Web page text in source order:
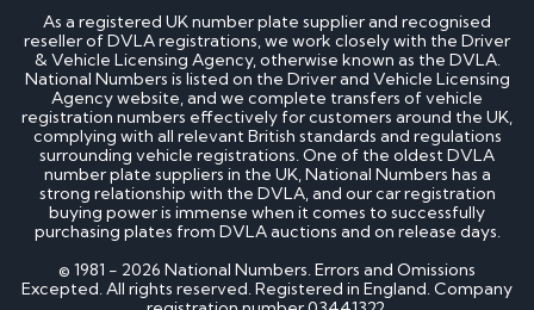
As a registered UK number plate supplier and recognised
reseller of DVLA registrations, we work closely with the Driver
& Vehicle Licensing Agency, otherwise known as the DVLA.
National Numbers is listed on the Driver and Vehicle Licensing
Agency website, and we complete transfers of vehicle
registration numbers effectively for customers around the UK,
complying with all relevant British standards and regulations
surrounding vehicle registrations. One of the oldest DVLA
number plate suppliers in the UK, National Numbers has a
strong relationship with the DVLA, and our car registration
buying power is immense when it comes to successfully
purchasing plates from DVLA auctions and on release days.
© 1981 - 2026 National Numbers. Errors and Omissions
Excepted. All rights reserved. Registered in England. Company